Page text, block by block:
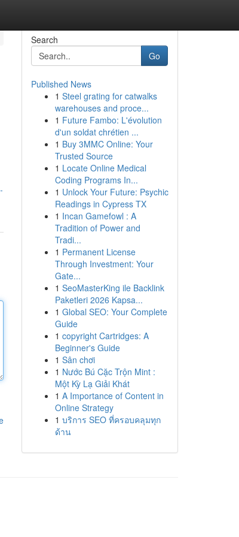
Search
Go
Published News
1 Steel grating for catwalks
warehouses and proce...
1 Future Fambo: L'évolution
d'un soldat chrétien ...
1 Buy 3MMC Online: Your
Trusted Source
1 Locate Online Medical
Coding Programs In...
1 Unlock Your Future: Psychic
Readings in Cypress TX
1 Incan Gamefowl : A
Tradition of Power and
Tradi...
1 Permanent License
Through Investment: Your
Gate...
1 SeoMasterKing ile Backlink
Paketleri 2026 Kapsa...
1 Global SEO: Your Complete
Guide
1 copyright Cartridges: A
Beginner's Guide
1 Sân chơi
1 Nước Bú Cặc Trộn Mint :
Một Kỳ Lạ Giải Khát
1 A Importance of Content in
Online Strategy
1 บริการ SEO ที่ครอบคลุมทุก
ด้าน